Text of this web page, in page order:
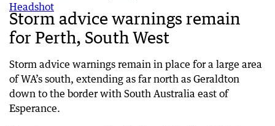
Storm advice warnings remain
for Perth, South West
Storm advice warnings remain in place for a large area
of WA’s south, extending as far north as Geraldton
down to the border with South Australia east of
Esperance.